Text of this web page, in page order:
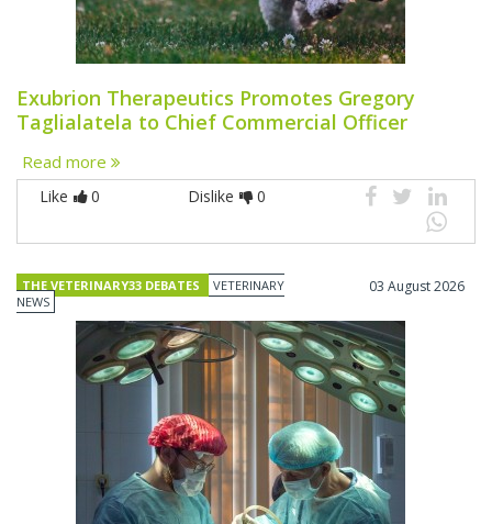
Exubrion Therapeutics Promotes Gregory
Taglialatela to Chief Commercial Officer
Read more
Like 0 Dislike 0
THE VETERINARY33 DEBATES
VETERINARY
NEWS
03 August 2026